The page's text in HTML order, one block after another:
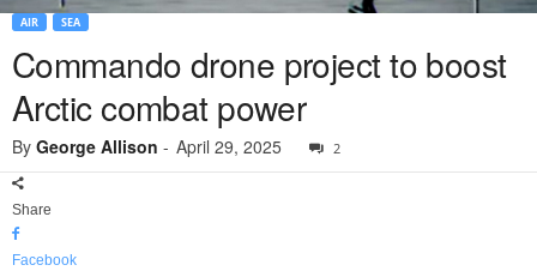
AIR SEA
Commando drone project to boost
Arctic combat power
By George Allison - April 29, 2025 2
Share
Facebook